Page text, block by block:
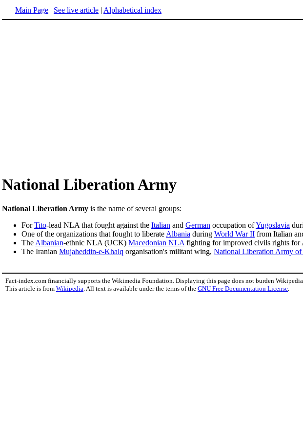
Main Page | See live article | Alphabetical index
National Liberation Army
National Liberation Army is the name of several groups:
ForTito-lead NLA that fought against the Italian and German occupation ofYugoslavia
One of the organizations that fought to liberate Albania during World War II from Italian
The Albanian-ethnic NLA (UCK) Macedonian NLA fighting for improved civils rights for
The Iranian Mujaheddin-e-Khalq organisation's militant wing, National Liberation Army of
Fact-index.com financially supports the Wikimedia Foundation. Displaying this page does not burden Wikipedia
This article is from Wikipedia . All text is available under the terms of the GNU Free Documentation License